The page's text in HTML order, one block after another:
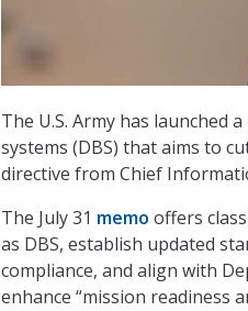
The U.S. Army has launched
systems (DBS) that aims to
directive from Chief
The July 31 memo offers
as DBS, establish updated
compliance, and align with
enhance “mission readiness